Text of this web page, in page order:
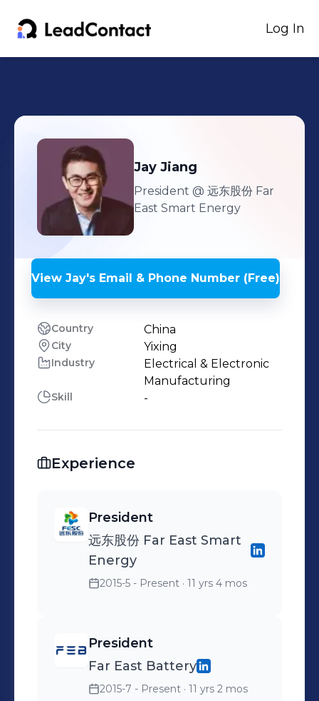
Log In
Jay Jiang
President @ 远东股份 Far
East Smart Energy
View Jay's Email & Phone Number (Free)
Country China
City Yixing
Industry
Electrical & Electronic
Manufacturing
Skill -
Experience
President
远东股份 Far East Smart
Energy
2015-5 - Present · 11 yrs 4 mos
President
Far East Battery
2015-7 - Present · 11 yrs 2 mos